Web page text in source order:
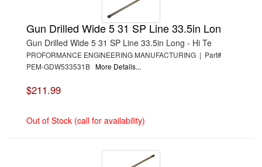
Gun Drilled Wide 5 31 SP Line 33.5in Lon
Gun Drilled Wide 5 31 SP Line 33.5in Long - Hi Te
PROFORMANCE ENGINEERING MANUFACTURING | Part#
PEM-GDW533531B More Details...
$211.99
Out of Stock (call for availability)